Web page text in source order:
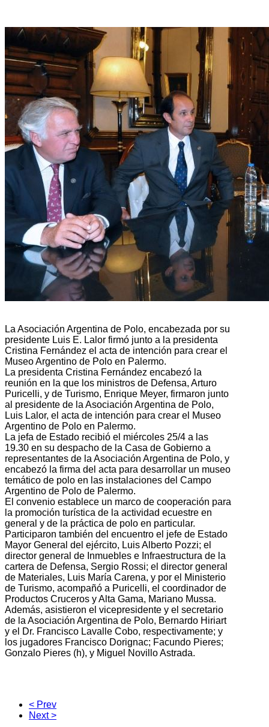
La Asociación Argentina de Polo, encabezada por su
presidente Luis E. Lalor firmó junto a la presidenta
Cristina Fernández el acta de intención para crear el
Museo Argentino de Polo en Palermo.
La presidenta Cristina Fernández encabezó la
reunión en la que los ministros de Defensa, Arturo
Puricelli, y de Turismo, Enrique Meyer, firmaron junto
al presidente de la Asociación Argentina de Polo,
Luis Lalor, el acta de intención para crear el Museo
Argentino de Polo en Palermo.
La jefa de Estado recibió el miércoles 25/4 a las
19.30 en su despacho de la Casa de Gobierno a
representantes de la Asociación Argentina de Polo, y
encabezó la firma del acta para desarrollar un museo
temático de polo en las instalaciones del Campo
Argentino de Polo de Palermo.
El convenio establece un marco de cooperación para
la promoción turística de la actividad ecuestre en
general y de la práctica de polo en particular.
Participaron también del encuentro el jefe de Estado
Mayor General del ejército, Luis Alberto Pozzi; el
director general de Inmuebles e Infraestructura de la
cartera de Defensa, Sergio Rossi; el director general
de Materiales, Luis María Carena, y por el Ministerio
de Turismo, acompañó a Puricelli, el coordinador de
Productos Cruceros y Alta Gama, Mariano Mussa.
Además, asistieron el vicepresidente y el secretario
de la Asociación Argentina de Polo, Bernardo Hiriart
y el Dr. Francisco Lavalle Cobo, respectivamente; y
los jugadores Francisco Dorignac; Facundo Pieres;
Gonzalo Pieres (h), y Miguel Novillo Astrada.
< Prev
Next >